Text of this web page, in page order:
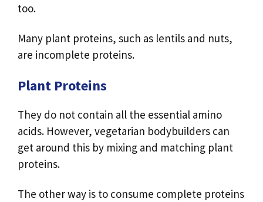
too.
Many plant proteins, such as lentils and nuts,
are incomplete proteins.
Plant Proteins
They do not contain all the essential amino
acids. However, vegetarian bodybuilders can
get around this by mixing and matching plant
proteins.
The other way is to consume complete proteins